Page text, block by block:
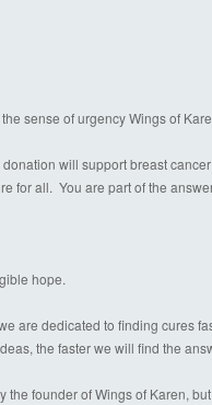
sense of urgency Wings of
will support breast
for all. You are part of the
hope.
dedicated to finding cures
the faster we will find the
founder of Wings of Karen,